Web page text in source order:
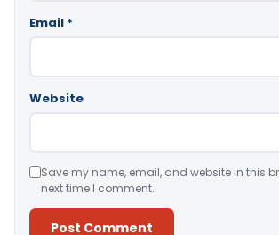
Email *
Website
Save my name, email, and website in this
next time I comment.